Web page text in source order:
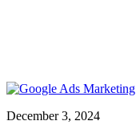
December 3, 2024